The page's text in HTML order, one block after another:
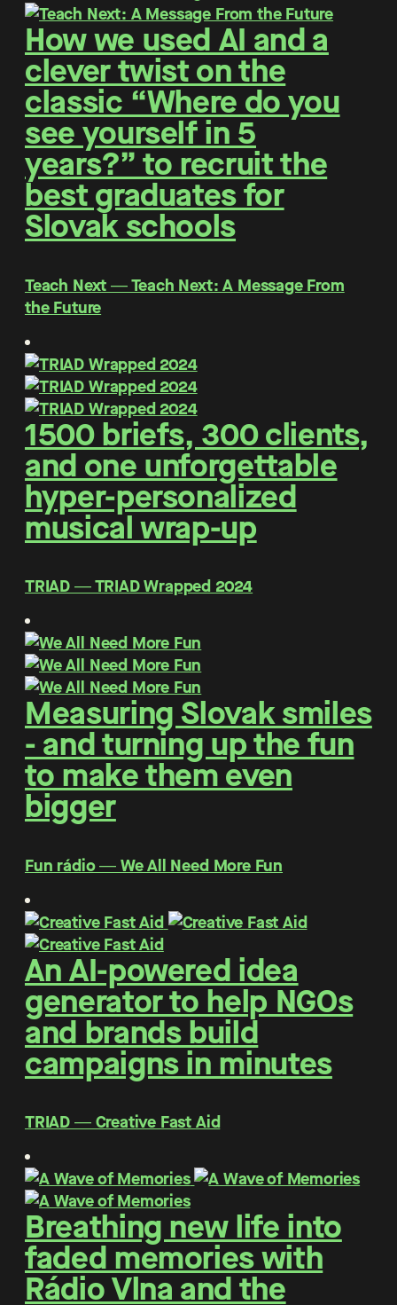
How we used AI and a
clever twist on the
classic “Where do you
see yourself in 5
years?” to recruit the
best graduates for
Slovak schools
Teach Next ― Teach Next: A Message From
the Future
1500 briefs, 300 clients,
and one unforgettable
hyper-personalized
musical wrap-up
TRIAD ― TRIAD Wrapped 2024
Measuring Slovak smiles
- and turning up the fun
to make them even
bigger
Fun rádio ― We All Need More Fun
An AI-powered idea
generator to help NGOs
and brands build
campaigns in minutes
TRIAD ― Creative Fast Aid
Breathing new life into
faded memories with
Rádio Vlna and the